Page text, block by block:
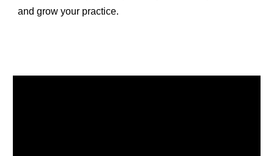
and grow your practice.